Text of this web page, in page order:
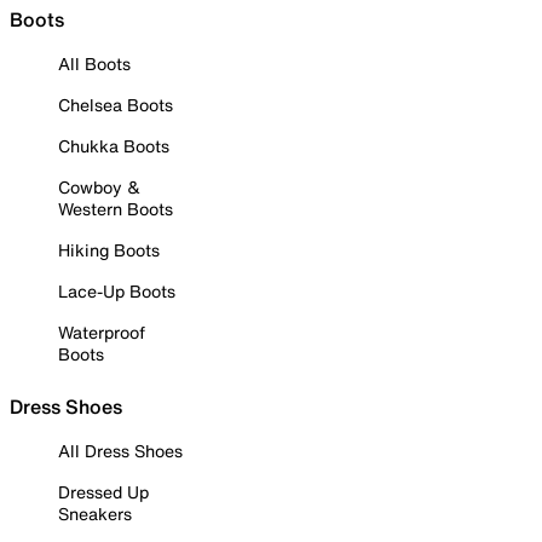
Boots
All Boots
Chelsea Boots
Chukka Boots
Cowboy &
Western Boots
Hiking Boots
Lace-Up Boots
Waterproof
Boots
Dress Shoes
All Dress Shoes
Dressed Up
Sneakers